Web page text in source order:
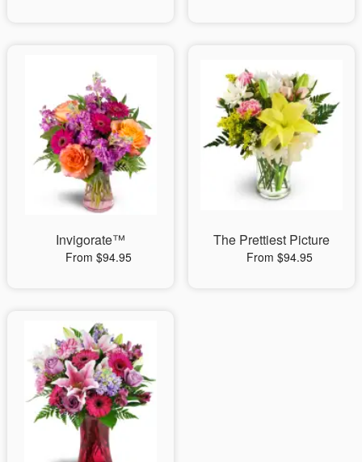
Invigorate™
From $94.95
The Prettiest Picture
From $94.95